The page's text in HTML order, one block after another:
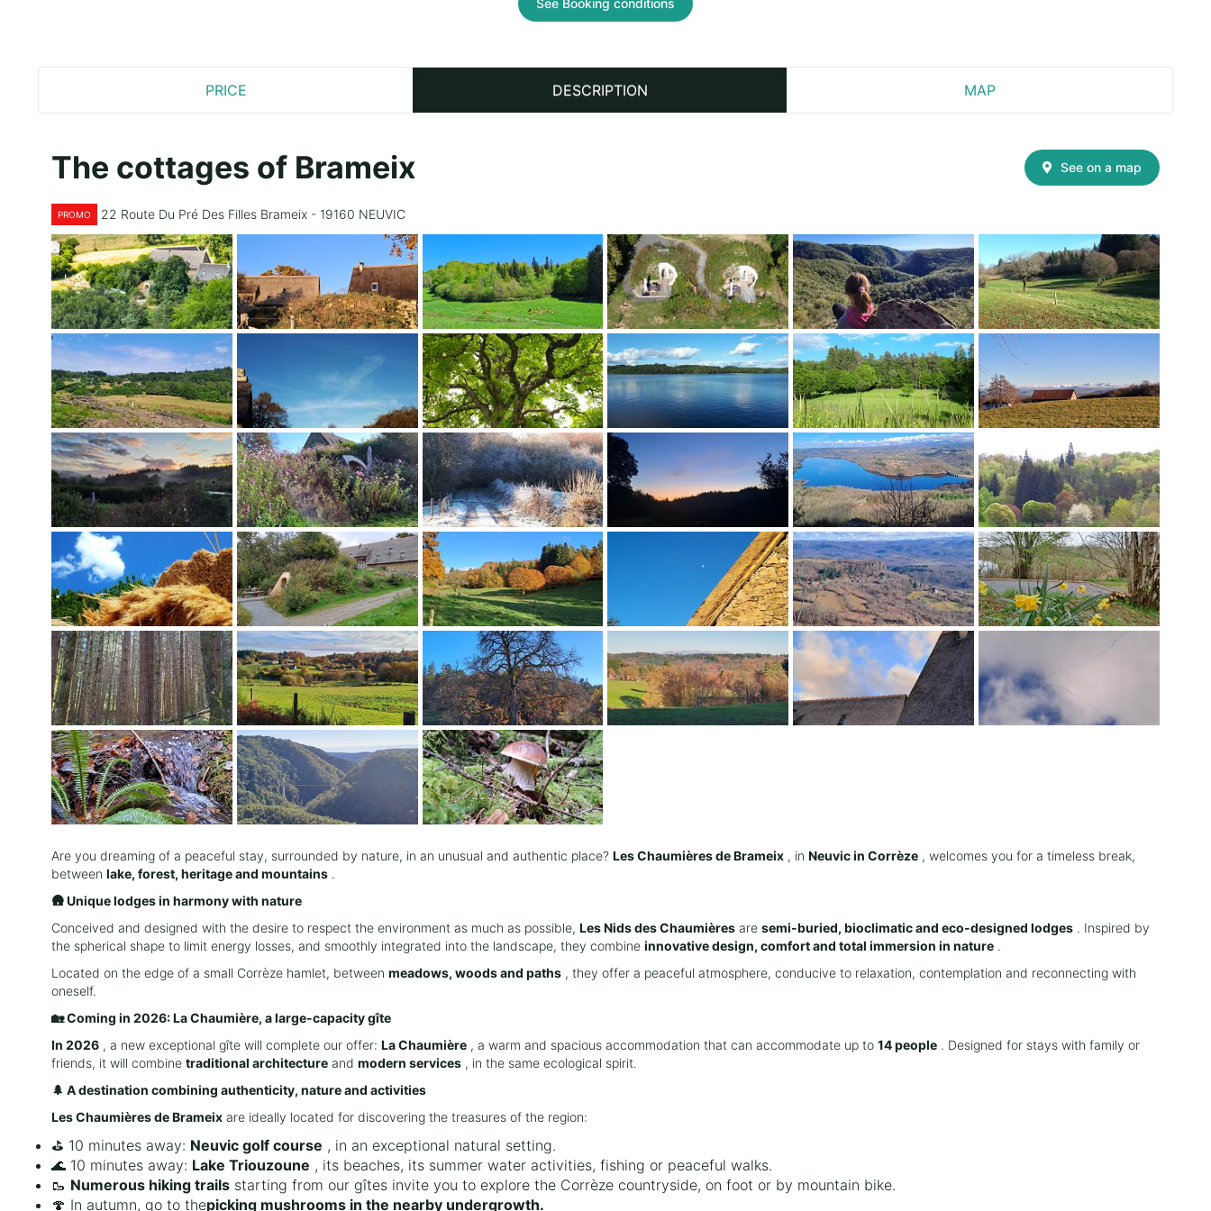
PRICE DESCRIPTION MAP
The cottages of Brameix
PROMO 22 Route Du Pré Des Filles Brameix - 19160 NEUVIC
See on a map
Are you dreaming of a peaceful stay, surrounded by nature, in an unusual and authentic place? Les Chaumières de Brameix , in Neuvic in Corrèze , welcomes you for a timeless break,
between lake, forest, heritage and mountains .
🛖 Unique lodges in harmony with nature
Conceived and designed with the desire to respect the environment as much as possible, Les Nids des Chaumières are semi-buried, bioclimatic and eco-designed lodges . Inspired by
the spherical shape to limit energy losses, and smoothly integrated into the landscape, they combine innovative design, comfort and total immersion in nature .
Located on the edge of a small Corrèze hamlet, between meadows, woods and paths , they offer a peaceful atmosphere, conducive to relaxation, contemplation and reconnecting with
oneself.
🏡 Coming in 2026: La Chaumière, a large-capacity gîte
In 2026 , a new exceptional gîte will complete our offer: La Chaumière , a warm and spacious accommodation that can accommodate up to 14 people . Designed for stays with family or
friends, it will combine traditional architecture and modern services , in the same ecological spirit.
🌲 A destination combining authenticity, nature and activities
Les Chaumières de Brameix are ideally located for discovering the treasures of the region:
⛳ 10 minutes away: Neuvic golf course , in an exceptional natural setting.
🌊 10 minutes away: Lake Triouzoune , its beaches, its summer water activities, fishing or peaceful walks.
🥾 Numerous hiking trails starting from our gîtes invite you to explore the Corrèze countryside, on foot or by mountain bike.
🍄 In autumn, go to thepicking mushrooms in the nearby undergrowth.